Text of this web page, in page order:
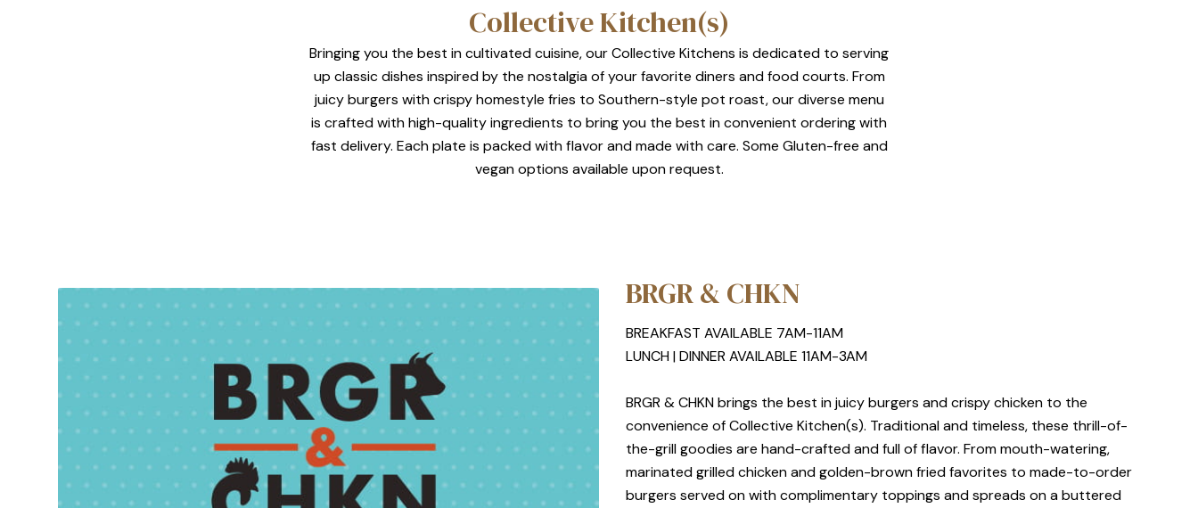
Collective Kitchen(s)
Bringing you the best in cultivated cuisine, our Collective Kitchens is dedicated to serving
up classic dishes inspired by the nostalgia of your favorite diners and food courts. From
juicy burgers with crispy homestyle fries to Southern-style pot roast, our diverse menu
is crafted with high-quality ingredients to bring you the best in convenient ordering with
fast delivery. Each plate is packed with flavor and made with care. Some Gluten-free and
vegan options available upon request.
BRGR & CHKN
BREAKFAST AVAILABLE 7AM-11AM
LUNCH | DINNER AVAILABLE 11AM-3AM
BRGR & CHKN brings the best in juicy burgers and crispy chicken to the
convenience of Collective Kitchen(s). Traditional and timeless, these thrill-of-
the-grill goodies are hand-crafted and full of flavor. From mouth-watering,
marinated grilled chicken and golden-brown fried favorites to made-to-order
burgers served on with complimentary toppings and spreads on a buttered